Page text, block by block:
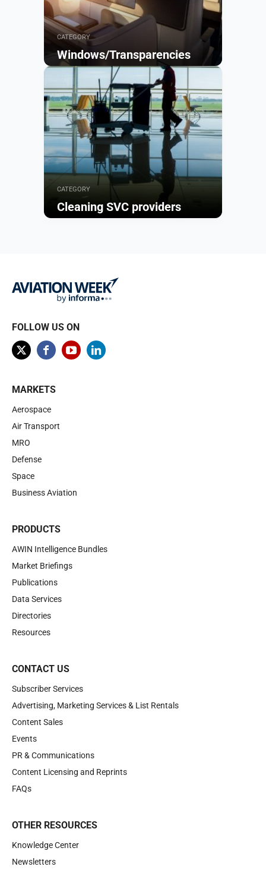
CATEGORY
Windows/Transparencies
Browse
CATEGORY
Cleaning SVC providers
FOLLOW US ON
MARKETS
Aerospace
Air Transport
MRO
Defense
Space
Business Aviation
PRODUCTS
AWIN Intelligence Bundles
Market Briefings
Publications
Data Services
Directories
Resources
CONTACT US
Subscriber Services
Advertising, Marketing Services & List Rentals
Content Sales
Events
PR & Communications
Content Licensing and Reprints
FAQs
OTHER RESOURCES
Knowledge Center
Newsletters